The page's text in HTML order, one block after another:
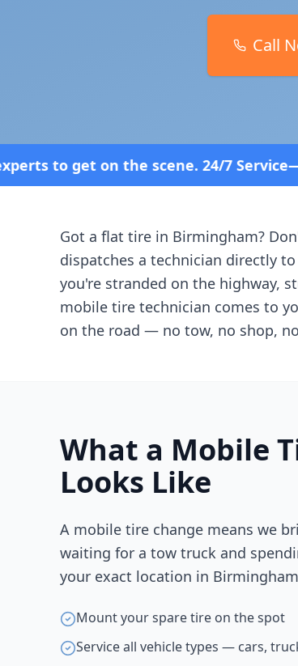
Call
24/7 Service—Because
Got a flat tire in Birmingham?
dispatches a technician directly
you're stranded on the highway,
mobile tire technician comes to
on the road — no tow, no shop,
What a Mobile
Looks Like
A mobile tire change means we
waiting for a tow truck and
your exact location in Birmingham
Mount your spare tire on the spot
Service all vehicle types — cars,